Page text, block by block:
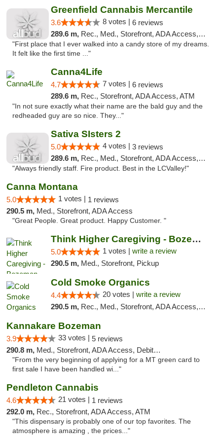
Greenfield Cannabis Mercantile
3.6 8 votes | 6 reviews
289.6 m, Rec., Med., Storefront, ADA Access, ATM
"First place that I ever walked into a candy store of my dreams.
It felt like the first time ..."
Canna4Life
4.7 7 votes | 6 reviews
289.6 m, Rec., Storefront, ADA Access, ATM
"In not sure exactly what their name are the bald guy and the
redheaded guy are so nice. They..."
Sativa SIsters 2
5.0 4 votes | 3 reviews
289.6 m, Rec., Med., Storefront, ADA Access, ATM, Debit Card
"Always friendly staff. Fire product. Best in the LCValley!"
Canna Montana
5.0 1 votes | 1 reviews
290.5 m, Med., Storefront, ADA Access
"Great People. Great product. Happy Customer. "
Think Higher Caregiving - Bozeman
5.0 1 votes | write a review
290.5 m, Med., Storefront, Pickup
Cold Smoke Organics
4.4 20 votes | write a review
290.5 m, Rec., Med., Storefront, ADA Access, ATM, Pickup
Kannakare Bozeman
3.9 33 votes | 5 reviews
290.8 m, Med., Storefront, ADA Access, Debit Card
"From the very beginning of applying for a MT green card to
first sale I have been handled wi..."
Pendleton Cannabis
4.6 21 votes | 1 reviews
292.0 m, Rec., Storefront, ADA Access, ATM
"This dispensary is probably one of our top favorites. The
atmosphere is amazing , the prices..."